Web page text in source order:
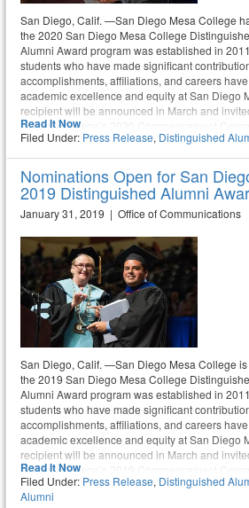
San Diego, Calif. —San Diego Mesa College
the 2020 San Diego Mesa College
Alumni Award program was established in
students who have made significant
accomplishments, affiliations, and careers
academic excellence and equity at San Diego
recipient will be announced in March and
at Mesa College’s 2020 Commencement
Saturday, May 30. Nominations are due no
Anyone in the community is encouraged to
Read It Now
Filed Under: Press Release, Distinguished
Nominations Open for San
2019 Distinguished Alumni
January 31, 2019 | Office of Communications
San Diego, Calif. —San Diego Mesa College
the 2019 San Diego Mesa College
Alumni Award program was established in
students who have made significant
accomplishments, affiliations, and careers
academic excellence and equity at San Diego
recipient will be announced in March and
at Mesa College’s 2019 Commencement
Saturday, May 18. Nominations are due no
Anyone in the greater community is
Read It Now
Filed Under: Press Release, Distinguished
Alumni